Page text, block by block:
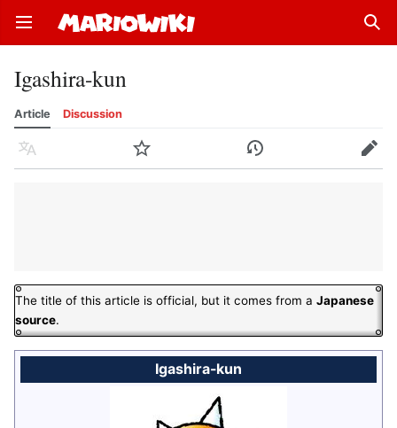
Open main menu
Igashira-kun
Article Discussion
Language Watch History Edit
The title of this article is official, but it comes from a Japanese
source.
Igashira-kun